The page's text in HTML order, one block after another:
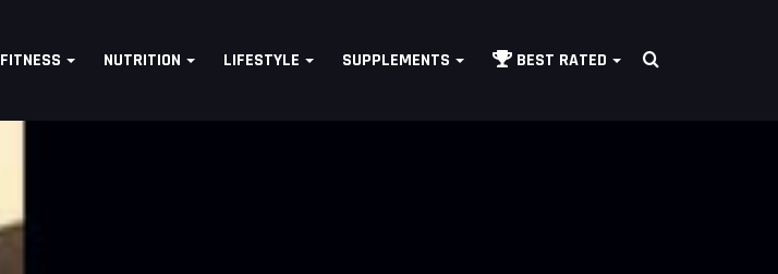
FITNESS NUTRITION LIFESTYLE SUPPLEMENTS BEST RATED Search